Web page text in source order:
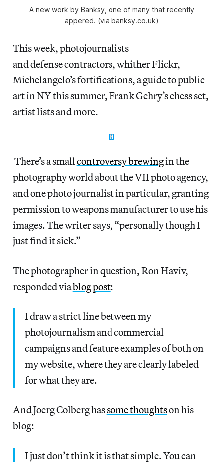
A new work by Banksy, one of many that recently
appered. (via banksy.co.uk)
This week, photojournalists
and defense contractors, whither Flickr,
Michelangelo’s fortifications, a guide to public
art in NY this summer, Frank Gehry’s chess set,
artist lists and more.
There’s a small controversy brewingin the
photography world about the VII photo agency,
and one photo journalist in particular, granting
permission to weapons manufacturer to use his
images. The writer says, “personally though I
just find it sick.”
The photographer in question, Ron Haviv,
responded viablog post:
I draw a strict line between my
photojournalism and commercial
campaigns and feature examples of both on
my website, where they are clearly labeled
for what they are.
And Joerg Colberg hassome thoughtson his
blog:
I just don’t think it is that simple. You can